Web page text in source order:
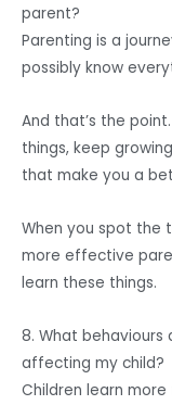
parent?
Parenting is a
possibly know
And that’s the
things, keep
that make you a
When you spot the
more effective
learn these things.
8. What
affecting my child?
Children learn